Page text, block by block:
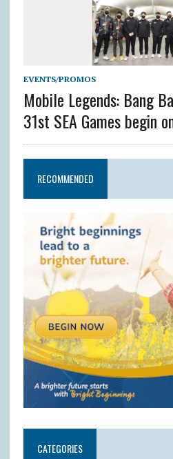
EVENTS/PROMOS
Mobile Legends: Bang
31st SEA Games begin
RECOMMENDED
CATEGORIES